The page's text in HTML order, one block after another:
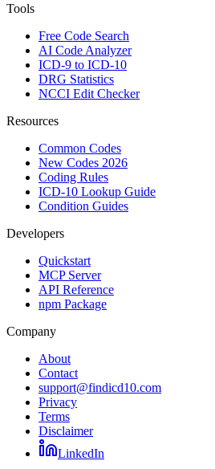
Tools
Free Code Search
AI Code Analyzer
ICD-9 to ICD-10
DRG Statistics
NCCI Edit Checker
Resources
Common Codes
New Codes 2026
Coding Rules
ICD-10 Lookup Guide
Condition Guides
Developers
Quickstart
MCP Server
API Reference
npm Package
Company
About
Contact
support@findicd10.com
Privacy
Terms
Disclaimer
LinkedIn